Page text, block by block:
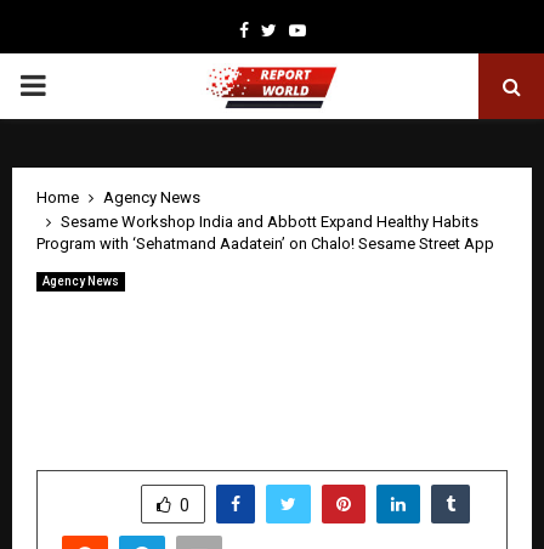
Facebook
TwitterYoutube
PRIMARY
Home
Agency News
Sesame Workshop India and Abbott Expand Healthy Habits
Program with ‘Sehatmand Aadatein’ on Chalo! Sesame Street App
Agency News
0